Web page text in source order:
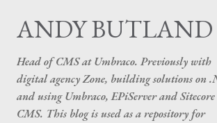
Skip to main content
ANDY BUTLAND
Head of CMS at Umbraco. Previously with
digital agency Zone, building solutions on
and using Umbraco, EPiServer and Sitecore
CMS. This blog is used as a repository for